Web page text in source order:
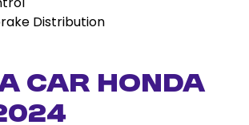
Distribution
Car Honda